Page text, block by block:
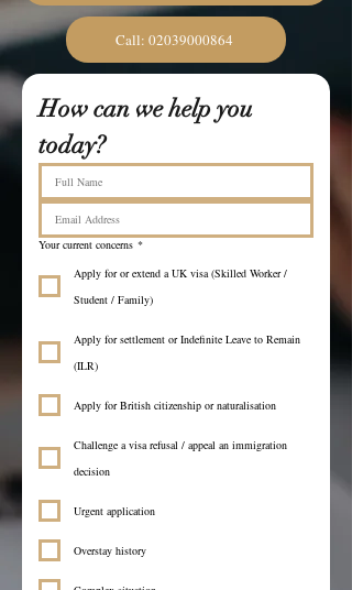
Call: 02039000864
How can we help you
today?
Your current concerns *
Apply for or extend a UK visa (Skilled Worker /
Student / Family)
Apply for settlement or Indefinite Leave to Remain
(ILR)
Apply for British citizenship or naturalisation
Challenge a visa refusal / appeal an immigration
decision
Urgent application
Overstay history